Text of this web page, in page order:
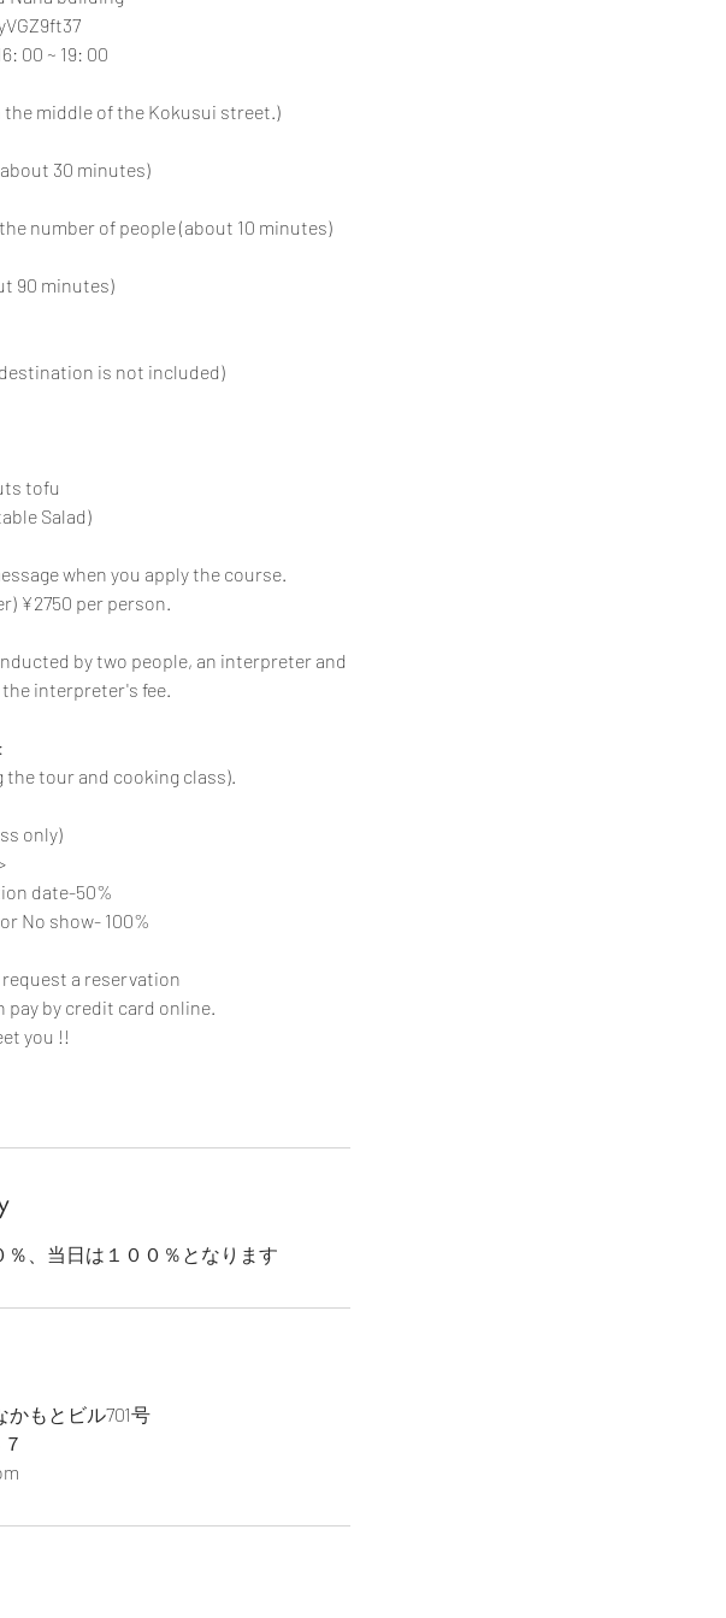
00 ~ 19: 00
the middle of the Kokusui street.)
30 minutes)
number of people (about 10 minutes)
90 minutes)
is not included)
tofu
Salad)
when you apply the course.
¥2750 per person.
by two people, an interpreter and
interpreter's fee.
tour and cooking class).
only)
date-50%
No show- 100%
a reservation
pay by credit card online.
you !!
もとビル701号